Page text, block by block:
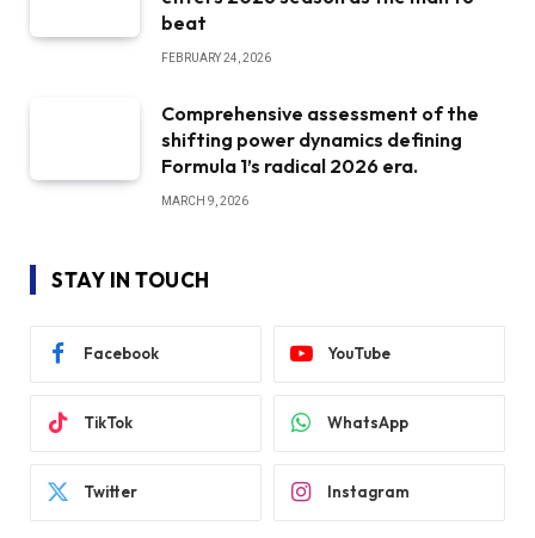
beat
FEBRUARY 24, 2026
Comprehensive assessment of the
shifting power dynamics defining
Formula 1’s radical 2026 era.
MARCH 9, 2026
STAY IN TOUCH
Facebook YouTube
TikTok WhatsApp
Twitter Instagram